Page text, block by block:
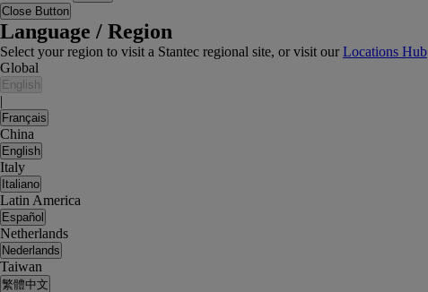
Close Button
Language / Region
Select your region to visit a Stantec regional site, or visit ourLocations Hub
Global
English
|
Français
China
English
Italy
Italiano
Latin America
Español
Netherlands
Nederlands
Taiwan
繁體中文